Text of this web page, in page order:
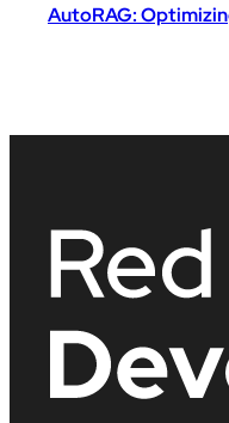
AutoRAG: